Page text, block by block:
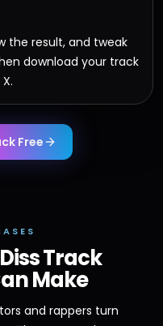
the result, and tweak
download your track
Free
Track
Make
and rappers turn